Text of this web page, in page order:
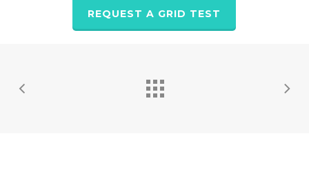
REQUEST A GRID TEST